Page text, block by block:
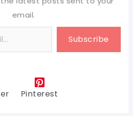
email.
Subscribe
Pinterest